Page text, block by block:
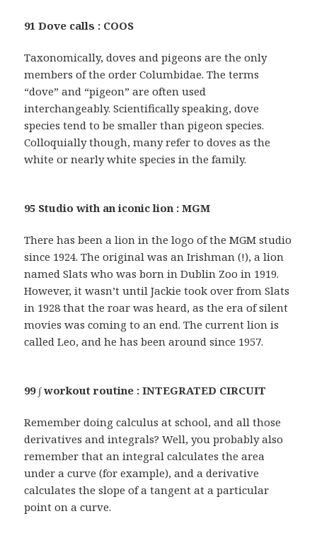
91 Dove calls : COOS
Taxonomically, doves and pigeons are the only
members of the order Columbidae. The terms
“dove” and “pigeon” are often used
interchangeably. Scientifically speaking, dove
species tend to be smaller than pigeon species.
Colloquially though, many refer to doves as the
white or nearly white species in the family.
95 Studio with an iconic lion : MGM
There has been a lion in the logo of the MGM studio
since 1924. The original was an Irishman (!), a lion
named Slats who was born in Dublin Zoo in 1919.
However, it wasn’t until Jackie took over from Slats
in 1928 that the roar was heard, as the era of silent
movies was coming to an end. The current lion is
called Leo, and he has been around since 1957.
99 ∫ workout routine : INTEGRATED CIRCUIT
Remember doing calculus at school, and all those
derivatives and integrals? Well, you probably also
remember that an integral calculates the area
under a curve (for example), and a derivative
calculates the slope of a tangent at a particular
point on a curve.